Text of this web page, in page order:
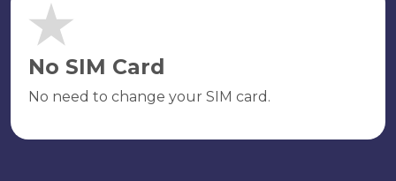
No SIM Card
No need to change your SIM card.